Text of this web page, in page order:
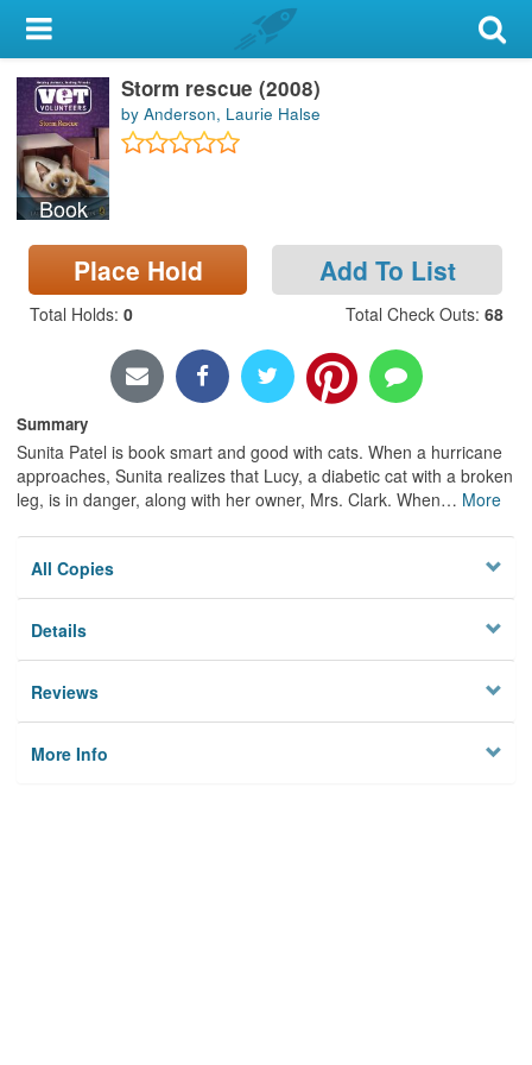
My Account
Library Card
Sign In
Search
Locations & Hours
Privacy
Book
Storm rescue (2008)
by Anderson, Laurie Halse
Place Hold Add To List
Total Holds: 0 Total Check Outs: 68
Summary
Sunita Patel is book smart and good with cats. When a hurricane
approaches, Sunita realizes that Lucy, a diabetic cat with a broken
leg, is in danger, along with her owner, Mrs. Clark. When… More
All Copies
Details
Reviews
More Info